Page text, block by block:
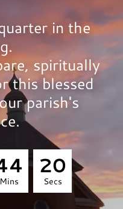
in the
spiritually
this blessed
parish's
4
Mins
20
Secs